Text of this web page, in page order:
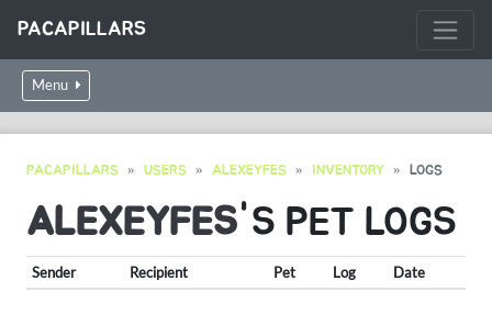
PACAPILLARS
Menu
PACAPILLARS USERS ALEXEYFES INVENTORY LOGS
ALEXEYFES'S PET LOGS
Sender Recipient Pet Log Date